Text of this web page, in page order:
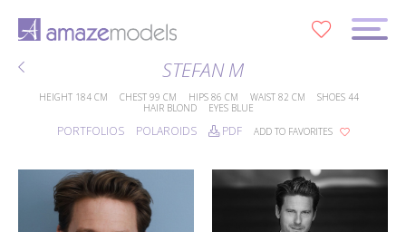
STEFAN M
HEIGHT 184 CM CHEST 99 CM HIPS 86 CM WAIST 82 CM SHOES 44
HAIR BLOND EYES BLUE
PORTFOLIOS POLAROIDS PDF ADD TO FAVORITES